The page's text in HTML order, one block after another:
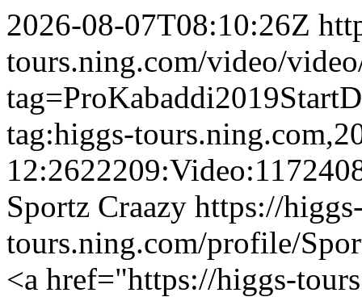
2026-08-07T08:10:26Z
tours.ning.com/video/
tag:higgs-
Sportz Craazy https://
tours.ning.com/profile/
<a href="https://higgs-